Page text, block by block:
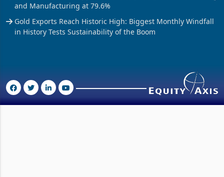
and Manufacturing at 79.6%
Gold Exports Reach Historic High: Biggest Monthly Windfall
in History Tests Sustainability of the Boom